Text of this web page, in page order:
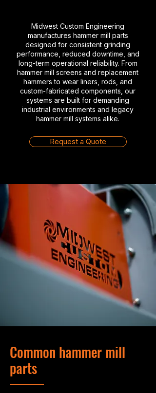
Midwest Custom Engineering
manufactures hammer mill parts
designed for consistent grinding
performance, reduced downtime, and
long-term operational reliability. From
hammer mill screens and replacement
hammers to wear liners, rods, and
custom-fabricated components, our
systems are built for demanding
industrial environments and legacy
hammer mill systems alike.
Request a Quote
Common hammer mill
parts